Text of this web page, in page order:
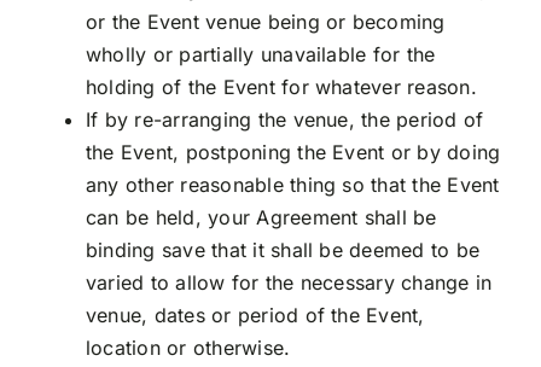
or the Event venue being or becoming
wholly or partially unavailable for the
holding of the Event for whatever reason.
If by re-arranging the venue, the period of
the Event, postponing the Event or by doing
any other reasonable thing so that the Event
can be held, your Agreement shall be
binding save that it shall be deemed to be
varied to allow for the necessary change in
venue, dates or period of the Event,
location or otherwise.